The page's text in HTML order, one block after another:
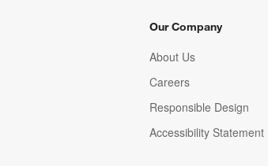
Our Company
About Us
Careers
(Opens in new window)
Responsible Design
Accessibility Statement